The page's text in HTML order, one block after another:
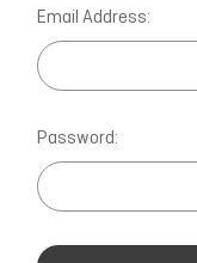
Email Address:
Password: